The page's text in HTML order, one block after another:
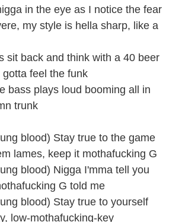
in the eye as I notice the fear
my style is hella sharp, like a
sit back and think with a 40 beer
gotta feel the funk
bass plays loud booming all in
trunk
blood) Stay true to the game
lames, keep it mothafucking G
blood) Nigga I'mma tell you
G told me
blood) Stay true to yourself
low-mothafucking-key